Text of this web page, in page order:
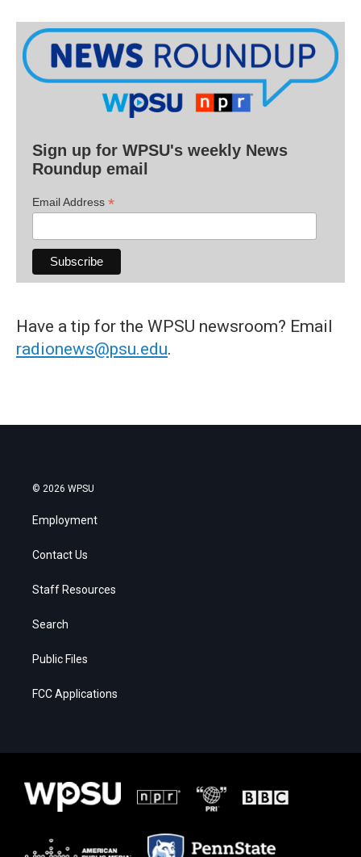
Sign up for WPSU's weekly News
Roundup email
Email Address *
Have a tip for the WPSU newsroom? Email
radionews@psu.edu.
© 2026 WPSU
Employment
Contact Us
Staff Resources
Search
Public Files
FCC Applications